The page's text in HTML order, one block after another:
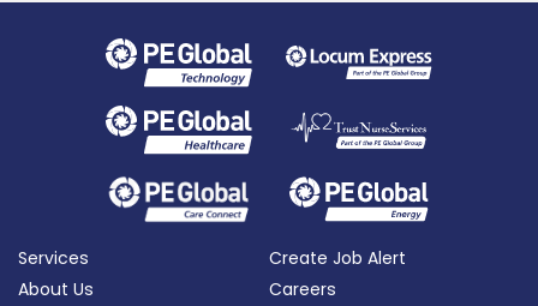
Services
About Us
Create Job Alert
Careers